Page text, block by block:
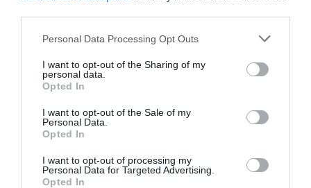
Personal Data Processing Opt Outs
I want to opt-out of the Sharing of my
personal data.
Opted In
I want to opt-out of the Sale of my
Personal Data.
Opted In
I want to opt-out of processing my
Personal Data for Targeted Advertising.
Opted In
στοίχημα
Σοφία Ρηγάτου